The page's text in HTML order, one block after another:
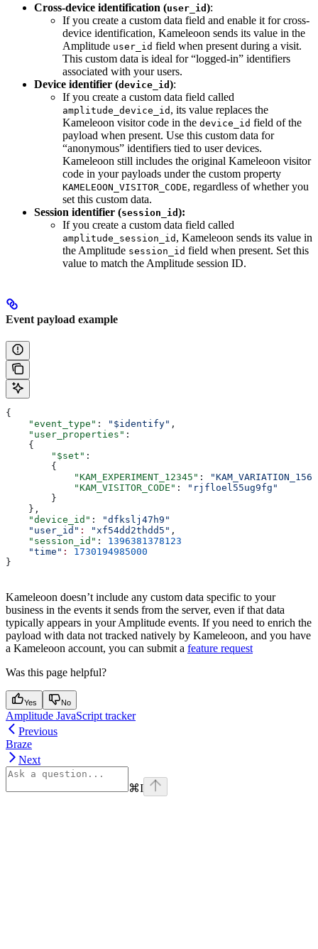
Cross-device identification (user_id ):
If you create a custom data field and enable it for cross-
device identification, Kameleoon sends its value in the
Amplitude user_id field when present during a visit.
This custom data is ideal for “logged-in” identifiers
associated with your users.
Device identifier (device_id ):
If you create a custom data field called
amplitude_device_id , its value replaces the
Kameleoon visitor code in the device_id field of the
payload when present. Use this custom data for
“anonymous” identifiers tied to user devices.
Kameleoon still includes the original Kameleoon visitor
code in your payloads under the custom property
KAMELEOON_VISITOR_CODE, regardless of whether you
set this custom data.
Session identifier (session_id ):
If you create a custom data field called
amplitude_session_id , Kameleoon sends its value in
the Amplitude session_id field when present. Set this
value to match the Amplitude session ID.
Event payload example
{
    "event_type"
: "$identify" ,
    "user_properties"
:
    {
        "$set"
:
        {
            "KAM_EXPERIMENT_12345"
:
            "KAM_VISITOR_CODE"
:
"rjfloel55ug9fg"
        }
    },
    "device_id"
:
"dfkslj47h9"
    "user_id"
: "xf54dd2thdd5" ,
    "session_id"
: 1396381378123
    "time"
:
1730194985000
}
Kameleoon doesn’t include any custom data specific to your
business in the events it sends from the server, even if that data
typically appears in your Amplitude events. If you need to enrich the
payload with data not tracked natively by Kameleoon, and you have
a Kameleoon account, you can submit a feature request
Was this page helpful?
Yes No
Amplitude JavaScript tracker
Previous
Braze
Next
⌘I